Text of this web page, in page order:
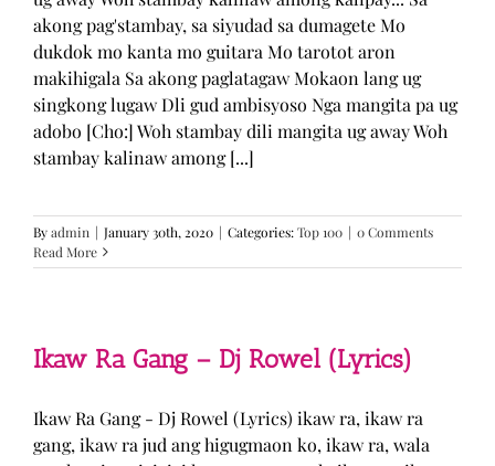
akong pag'stambay, sa siyudad sa dumagete Mo
dukdok mo kanta mo guitara Mo tarotot aron
makihigala Sa akong paglatagaw Mokaon lang ug
singkong lugaw Dli gud ambisyoso Nga mangita pa ug
adobo [Cho:] Woh stambay dili mangita ug away Woh
stambay kalinaw among [...]
Byadmin | January 30th, 2020 | Categories:Top 100 | 0 Comments
Read More
Ikaw Ra Gang – Dj Rowel (Lyrics)
Ikaw Ra Gang - Dj Rowel (Lyrics) ikaw ra, ikaw ra
gang, ikaw ra jud ang higugmaon ko, ikaw ra, wala